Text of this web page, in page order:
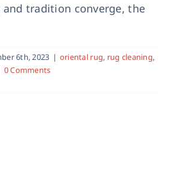
tradition converge, the
6th, 2023 | oriental rug, rug cleaning,
0 Comments